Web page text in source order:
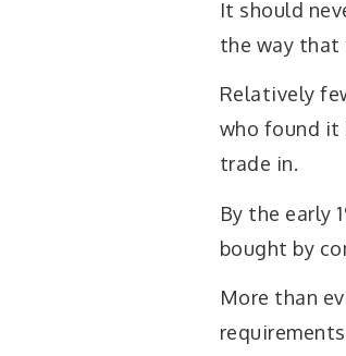
It should
the way that
Relatively
who found it
trade in.
By the early
bought by
More than